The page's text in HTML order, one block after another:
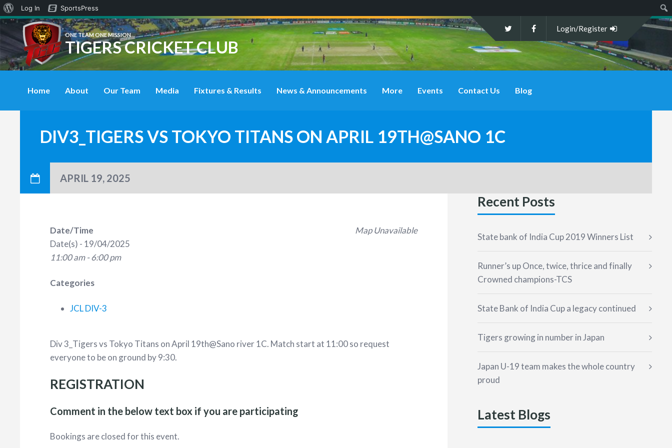
ONE TEAM ONE MISSION
TIGERS CRICKET CLUB
Login/Register
Home About Our Team Media Fixtures & Results News & Announcements More Events Contact Us Blog
DIV3_TIGERS VS TOKYO TITANS ON APRIL 19TH@SANO 1C
APRIL 19, 2025
Map Unavailable
Date/Time
Date(s) - 19/04/2025
11:00 am - 6:00 pm
Categories
JCL DIV-3
Div 3_Tigers vs Tokyo Titans on April 19th@Sano river 1C. Match start at 11:00 so request
everyone to be on ground by 9:30.
REGISTRATION
Comment in the below text box if you are participating
Bookings are closed for this event.
Recent Posts
State bank of India Cup 2019 Winners List
Runner’s up Once, twice, thrice and finally
Crowned champions-TCS
State Bank of India Cup a legacy continued
Tigers growing in number in Japan
Japan U-19 team makes the whole country
proud
Latest Blogs
About
WordPress
Log In
SportsPress